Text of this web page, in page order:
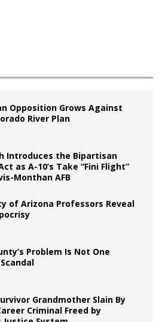
Opposition Grows Against
River Plan
Introduces the Bipartisan
as A-10’s Take “Fini Flight”
Monthan AFB
of Arizona Professors Reveal
Problem Is Not One
Grandmother Slain By
Criminal Freed by